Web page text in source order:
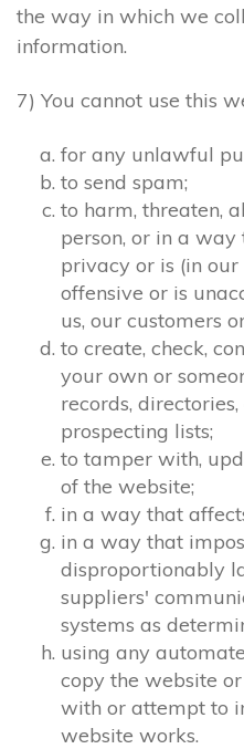
the way in which we
information.
7) You cannot use this
for any unlawful
to send spam;
to harm, threaten,
person, or in a way
privacy or is (in
offensive or is
us, our customers
to create, check,
your own or
records,
prospecting lists;
to tamper with,
of the website;
in a way that
in a way that
disproportionably
suppliers'
systems as
using any
copy the website
with or attempt to
website works.